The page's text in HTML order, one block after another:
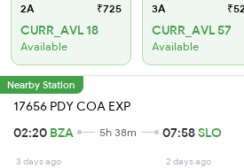
2A ₹725
CURR_AVL 18
Available
3A
CURR_AVL 57
Available
Nearby Station
17656 PDY COA EXP
02:20 BZA 5h 38m 07:58SLO
3 days ago 2 days ago